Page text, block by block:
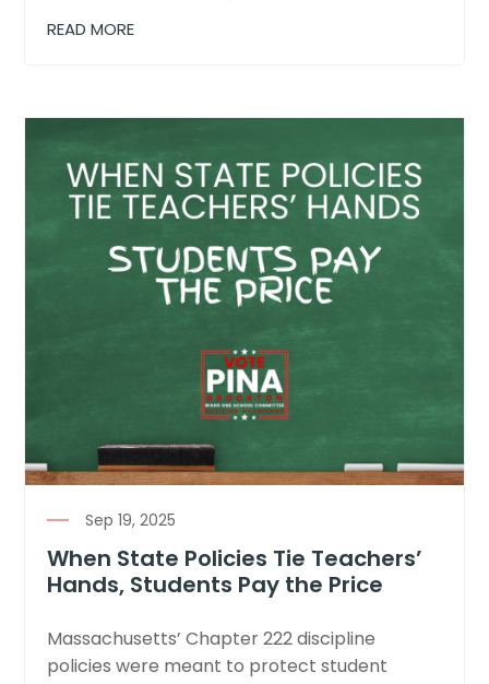
READ MORE
Sep 19, 2025
When State Policies Tie Teachers’
Hands, Students Pay the Price
Massachusetts’ Chapter 222 discipline
policies were meant to protect student